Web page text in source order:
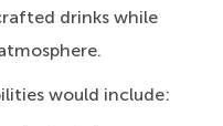
drinks while
would include: